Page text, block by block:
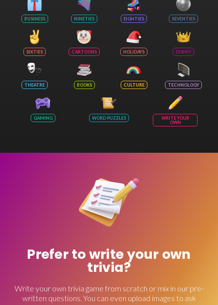
BUSINESS NINETIES EIGHTIES SEVENTIES
SIXTIES CARTOONS HOLIDAYS DISNEY
THEATRE BOOKS CULTURE TECHNOLOGY
GAMING WORD PUZZLES
WRITE YOUR
OWN
Prefer to write your own
trivia?
Write your own trivia game from scratch or mix in our pre-
written questions. You can even upload images to ask